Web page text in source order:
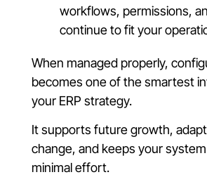
workflows, permissions,
continue to fit your
When managed properly,
becomes one of the smartest
your ERP strategy.
It supports future growth,
change, and keeps your
minimal effort.